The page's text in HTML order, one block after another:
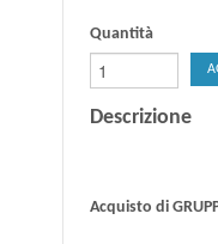
Quantità
Descrizione
Acquisto di